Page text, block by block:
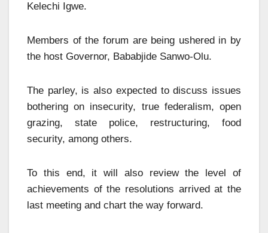
Kelechi Igwe.
Members of the forum are being ushered in by
the host Governor, Bababjide Sanwo-Olu.
The parley, is also expected to discuss issues
bothering on insecurity, true federalism, open
grazing, state police, restructuring, food
security, among others.
To this end, it will also review the level of
achievements of the resolutions arrived at the
last meeting and chart the way forward.